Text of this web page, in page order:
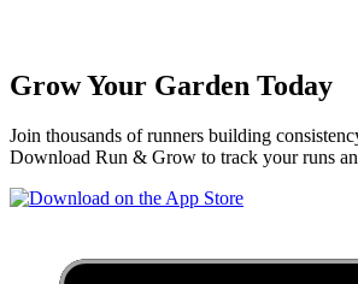
Grow Your Garden Today
Join thousands of runners building
Download Run & Grow to track your runs